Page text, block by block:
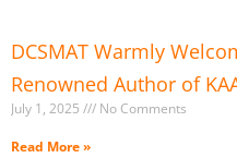
DCSMAT Warmly
Renowned Author of
July 1, 2025 No Comments
Read More »